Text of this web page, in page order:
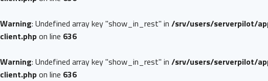
Warning: Undefined array key "show_in_rest" in /srv/users/serverpilot/
client.phpon line 636
Warning: Undefined array key "show_in_rest" in /srv/users/serverpilot/
client.phpon line 636